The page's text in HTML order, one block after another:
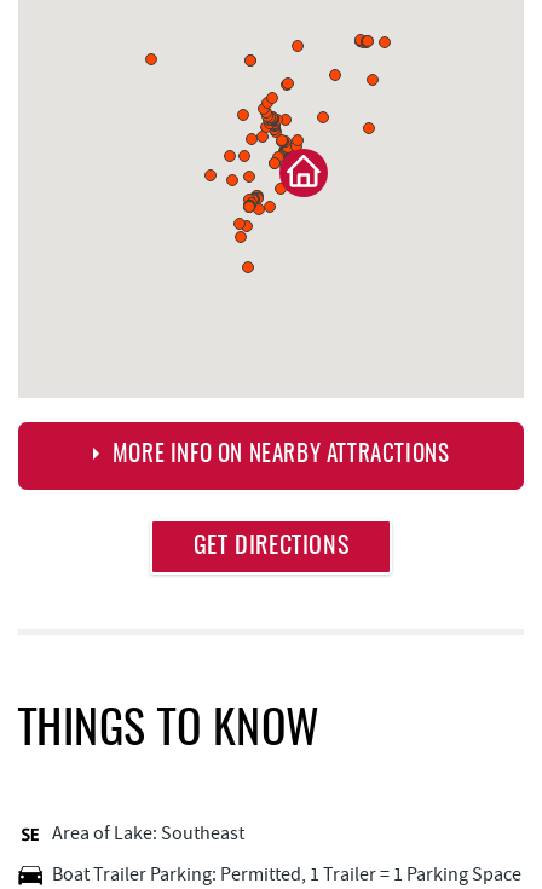
MORE INFO ON NEARBY ATTRACTIONS
Garrett 8 Cinemas
GET DIRECTIONS
THINGS TO KNOW
Area of Lake: Southeast
Boat Trailer Parking: Permitted, 1 Trailer = 1 Parking Space